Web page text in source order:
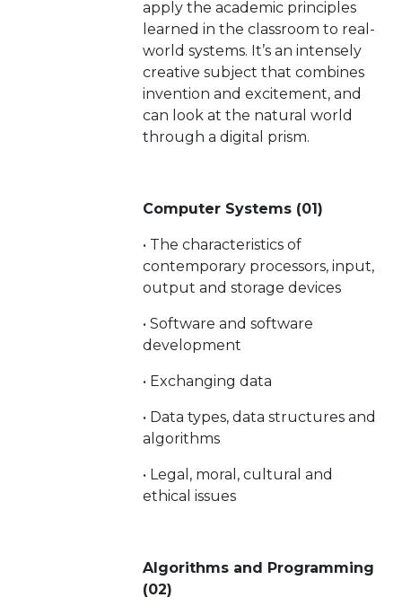
apply the academic principles
learned in the classroom to real-
world systems. It’s an intensely
creative subject that combines
invention and excitement, and
can look at the natural world
through a digital prism.
Computer Systems (01)
• The characteristics of
contemporary processors, input,
output and storage devices
• Software and software
development
• Exchanging data
• Data types, data structures and
algorithms
• Legal, moral, cultural and
ethical issues
Algorithms and Programming
(02)